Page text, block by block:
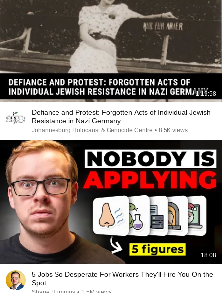
1:19:58
Defiance and Protest: Forgotten Acts of Individual Jewish
Resistance in Nazi Germany
Johannesburg Holocaust & Genocide Centre • 8.5K views
18:08
5 Jobs So Desperate For Workers They'll Hire You On the
Spot